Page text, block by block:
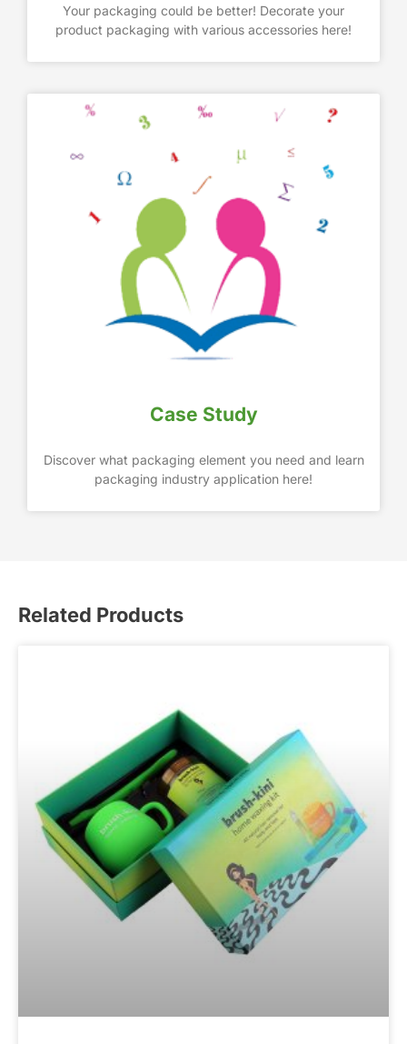
Your packaging could be better! Decorate your
product packaging with various accessories here!
Case Study
Discover what packaging element you need and learn
packaging industry application here!
Related Products